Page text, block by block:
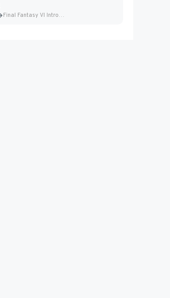
Final Fantasy VI Intro Pixel...